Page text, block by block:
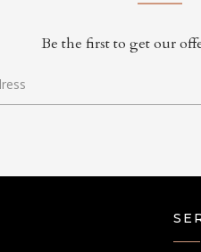
Be the first to get our